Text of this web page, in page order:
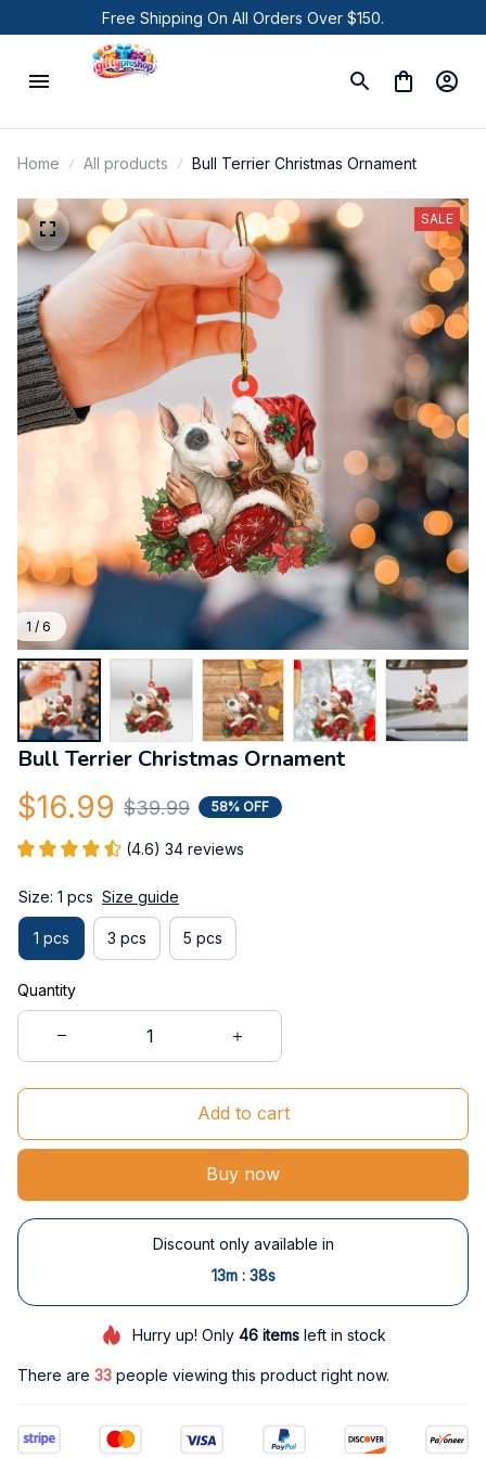
Free Shipping On All Orders Over $150.
Home All products Bull Terrier Christmas Ornament
1 / 6
SALE
Bull Terrier Christmas Ornament
$16.99 $39.99 58% OFF
(4.6) 34 reviews
Size: 1 pcs Size guide
1 pcs 3 pcs 5 pcs
Quantity
Add to cart
Buy now
Discount only available in
13m : 37s
Hurry up! Only 46itemsleft in stock
There are 35 people viewing this product right now.